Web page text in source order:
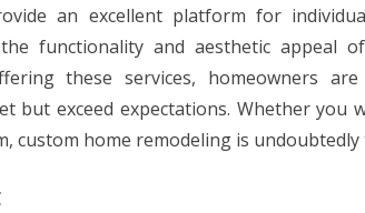
an excellent platform for
functionality and aesthetic appeal
these services, homeowners
but exceed expectations. Whether you
custom home remodeling is undoubtedly